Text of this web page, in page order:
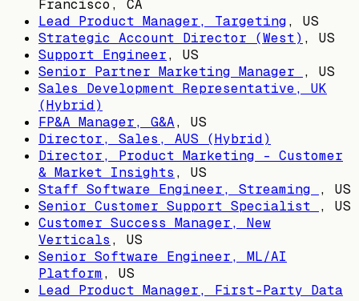
Francisco, CA
Lead Product Manager, Targeting, US
Strategic Account Director (West) , US
Support Engineer, US
Senior Partner Marketing Manager
, US
Sales Development Representative, UK
(Hybrid)
FP&A Manager, G&A, US
Director, Sales, AUS (Hybrid)
Director, Product Marketing - Customer
& Market Insights , US
Staff Software Engineer, Streaming
, US
Senior Customer Support Specialist
, US
Customer Success Manager, New
Verticals , US
Senior Software Engineer, ML/AI
Platform, US
Lead Product Manager, First-Party Data